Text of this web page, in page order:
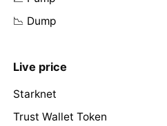
📉 Dump
Live price
Starknet
Trust Wallet Token